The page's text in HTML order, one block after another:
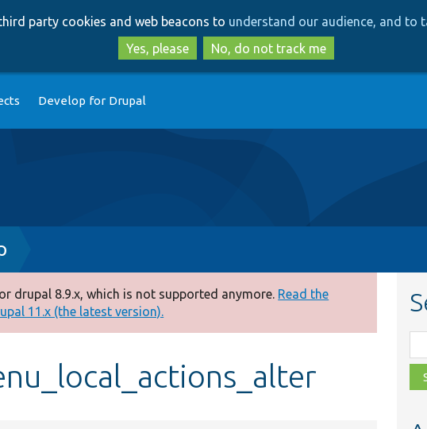
to
main
content
to
search
party cookies and web beacons to understand our audience, and to
Yes, please
No, do not track me
Develop for Drupal
drupal 8.9.x, which is not supported anymore. Read the
11.x (the latest version).